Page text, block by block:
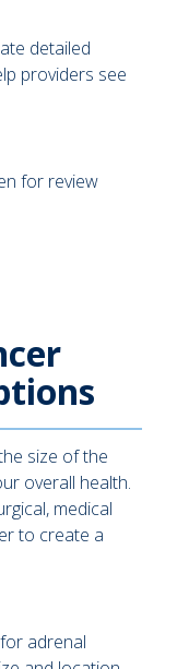
detailed
providers see
for review
size of the
overall health.
medical
to create a
adrenal